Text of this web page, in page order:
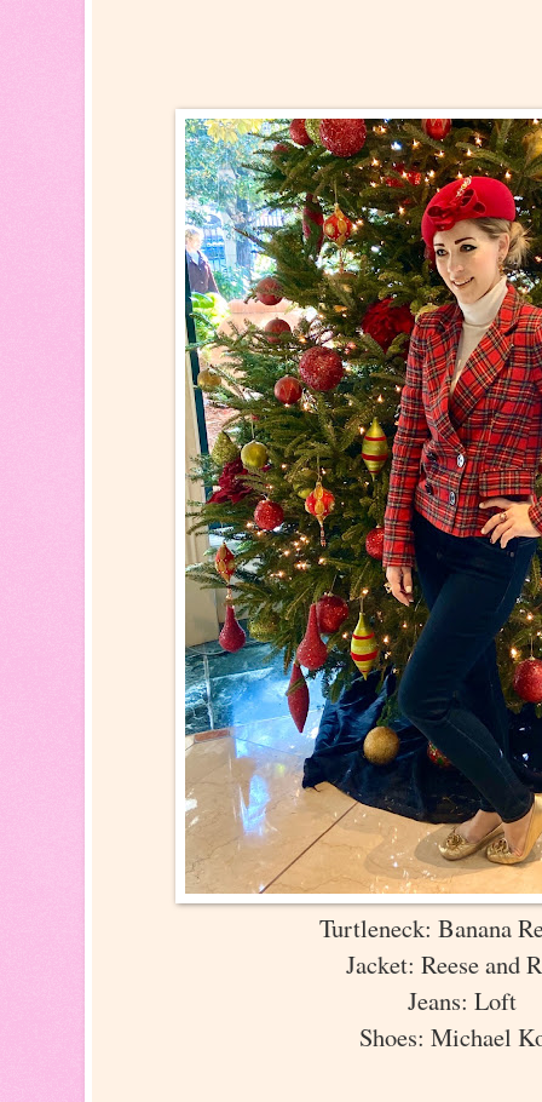
Turtleneck: Banana
Jacket: Reese and
Jeans: Loft
Shoes: Michael